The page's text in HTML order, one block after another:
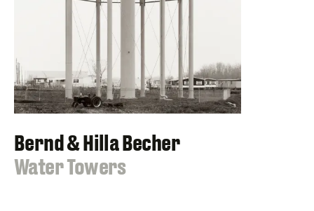
Bernd & Hilla Becher
:
Water Towers